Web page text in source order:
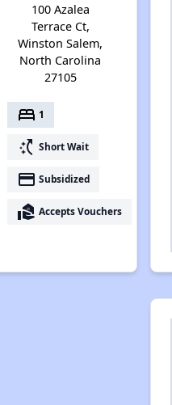
100 Azalea
Terrace Ct,
Winston Salem,
North Carolina
27105
bed 1
switch_access_shortcut Short Wait
payment Subsidized
real_estate_agent Accepts Vouchers